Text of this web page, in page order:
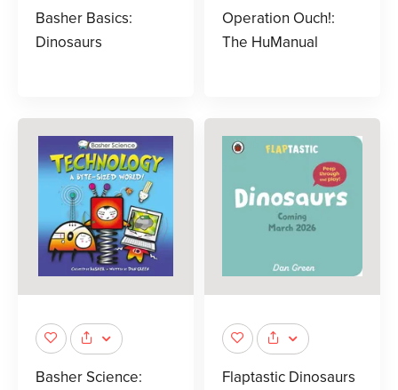
Basher Basics:
Dinosaurs
Operation Ouch!:
The HuManual
Basher Science:
Flaptastic Dinosaurs